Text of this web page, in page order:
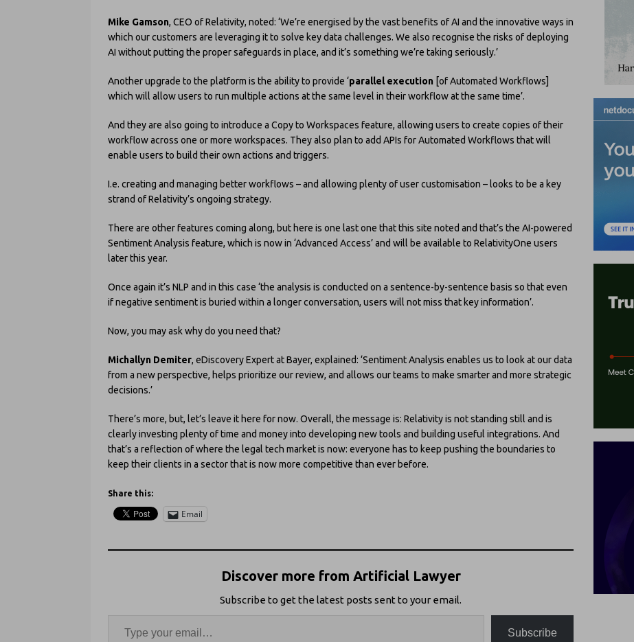
Mike Gamson, CEO of Relativity, noted: ‘We’re energised by the vast benefits of AI and the innovative ways in
which our customers are leveraging it to solve key data challenges. We also recognise the risks of deploying
AI without putting the proper safeguards in place, and it’s something we’re taking seriously.’
Another upgrade to the platform is the ability to provide ‘parallel execution [of Automated Workflows]
which will allow users to run multiple actions at the same level in their workflow at the same time’.
And they are also going to introduce a Copy to Workspaces feature, allowing users to create copies of their
workflow across one or more workspaces. They also plan to add APIs for Automated Workflows that will
enable users to build their own actions and triggers.
I.e. creating and managing better workflows – and allowing plenty of user customisation – looks to be a key
strand of Relativity’s ongoing strategy.
There are other features coming along, but here is one last one that this site noted and that’s the AI-powered
Sentiment Analysis feature, which is now in ‘Advanced Access’ and will be available to RelativityOne users
later this year.
Once again it’s NLP and in this case ‘the analysis is conducted on a sentence-by-sentence basis so that even
if negative sentiment is buried within a longer conversation, users will not miss that key information’.
Now, you may ask why do you need that?
Michallyn Demiter, eDiscovery Expert at Bayer, explained: ‘Sentiment Analysis enables us to look at our data
from a new perspective, helps prioritize our review, and allows our teams to make smarter and more strategic
decisions.’
There’s more, but, let’s leave it here for now. Overall, the message is: Relativity is not standing still and is
clearly investing plenty of time and money into developing new tools and building useful integrations. And
that’s a reflection of where the legal tech market is now: everyone has to keep pushing the boundaries to
keep their clients in a sector that is now more competitive than ever before.
Share this:
Email
Discover more from Artificial Lawyer
Subscribe to get the latest posts sent to your email.
Subscribe